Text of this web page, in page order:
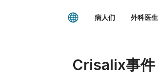
病人们 外科医生
Crisalix事件